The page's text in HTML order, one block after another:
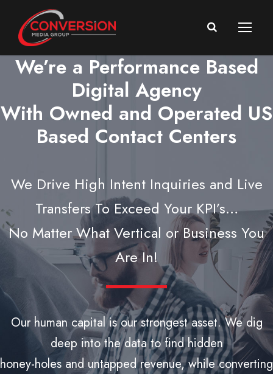
We’re a Performance Based
Digital Agency
With Owned and Operated US
Based Contact Centers
We Drive High Intent Inquiries and Live
Transfers To Exceed Your KPI’s…
No Matter What Vertical or Business You
Are In!
Our human capital is our strongest asset. We dig
deep into the data to find hidden
honey-holes and untapped revenue, while converting